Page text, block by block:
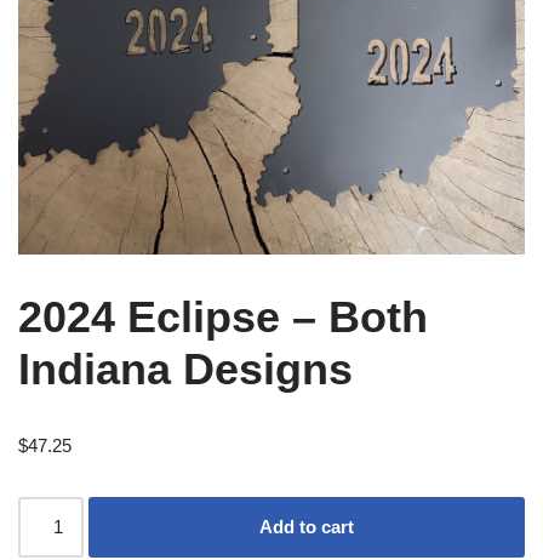
2024 Eclipse – Both
Indiana Designs
$47.25
Add to cart